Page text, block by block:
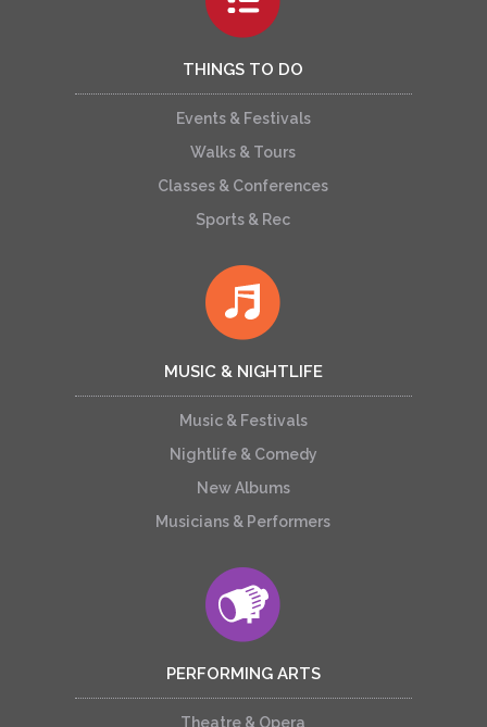
THINGS TO DO
Events & Festivals
Walks & Tours
Classes & Conferences
Sports & Rec
MUSIC & NIGHTLIFE
Music & Festivals
Nightlife & Comedy
New Albums
Musicians & Performers
PERFORMING ARTS
Theatre & Opera